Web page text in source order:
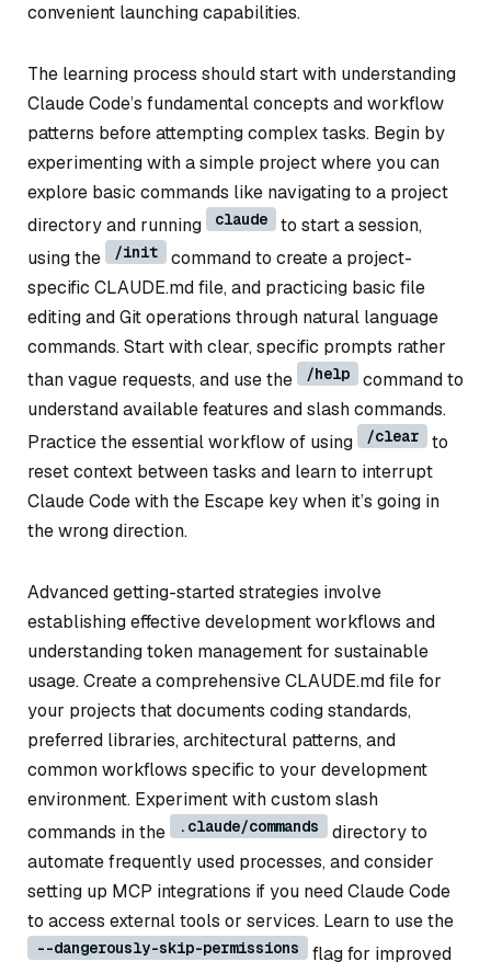
convenient launching capabilities.
The learning process should start with understanding
Claude Code’s fundamental concepts and workflow
patterns before attempting complex tasks. Begin by
experimenting with a simple project where you can
explore basic commands like navigating to a project
directory and running
claude
to start a session,
using the
/init
command to create a project-
specific CLAUDE.md file, and practicing basic file
editing and Git operations through natural language
commands. Start with clear, specific prompts rather
than vague requests, and use the
/help
command to
understand available features and slash commands.
Practice the essential workflow of using
/clear
to
reset context between tasks and learn to interrupt
Claude Code with the Escape key when it’s going in
the wrong direction.
Advanced getting-started strategies involve
establishing effective development workflows and
understanding token management for sustainable
usage. Create a comprehensive CLAUDE.md file for
your projects that documents coding standards,
preferred libraries, architectural patterns, and
common workflows specific to your development
environment. Experiment with custom slash
commands in the
.claude/commands
directory to
automate frequently used processes, and consider
setting up MCP integrations if you need Claude Code
to access external tools or services. Learn to use the
--dangerously-skip-permissions
flag for improved